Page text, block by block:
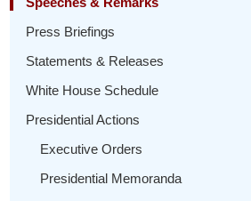
1600 Penn
Press Briefings
Statements & Releases
White House Schedule
Presidential Actions
Executive Orders
Presidential Memoranda